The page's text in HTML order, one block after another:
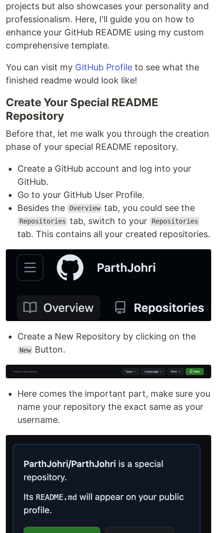
projects but also showcases your personality and
professionalism. Here, I'll guide you on how to
enhance your GitHub README using my custom
comprehensive template.
You can visit my GitHub Profile to see what the
finished readme would look like!
Create Your Special README
Repository
Before that, let me walk you through the creation
phase of your special README repository.
Create a GitHub account and log into your
GitHub.
Go to your GitHub User Profile.
Besides the Overview tab, you could see the
Repositories tab, switch to your Repositories
tab. This contains all your created repositories.
Create a New Repository by clicking on the
New Button.
Here comes the important part, make sure you
name your repository the exact same as your
username.